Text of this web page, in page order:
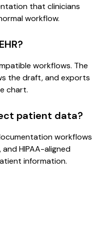
that clinicians
workflow.
workflows. The
the draft, and exports
chart.
patient data?
workflows
HIPAA-aligned
information.